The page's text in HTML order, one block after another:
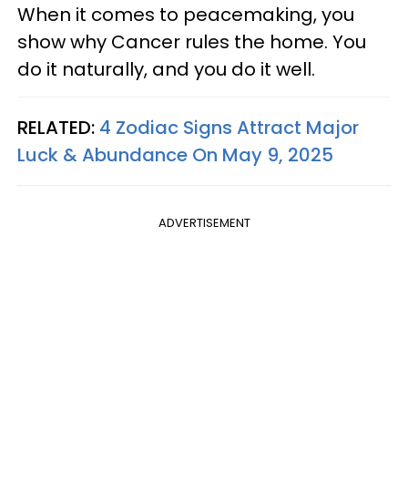
When it comes to peacemaking, you
show why Cancer rules the home. You
do it naturally, and you do it well.
RELATED: 4 Zodiac Signs Attract Major
Luck & Abundance On May 9, 2025
ADVERTISEMENT